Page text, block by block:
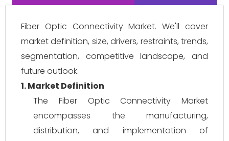
Fiber Optic Connectivity Market. We'll cover
market definition, size, drivers, restraints, trends,
segmentation, competitive landscape, and
future outlook.
1. Market Definition
The Fiber Optic Connectivity Market
encompasses the manufacturing,
distribution, and implementation of